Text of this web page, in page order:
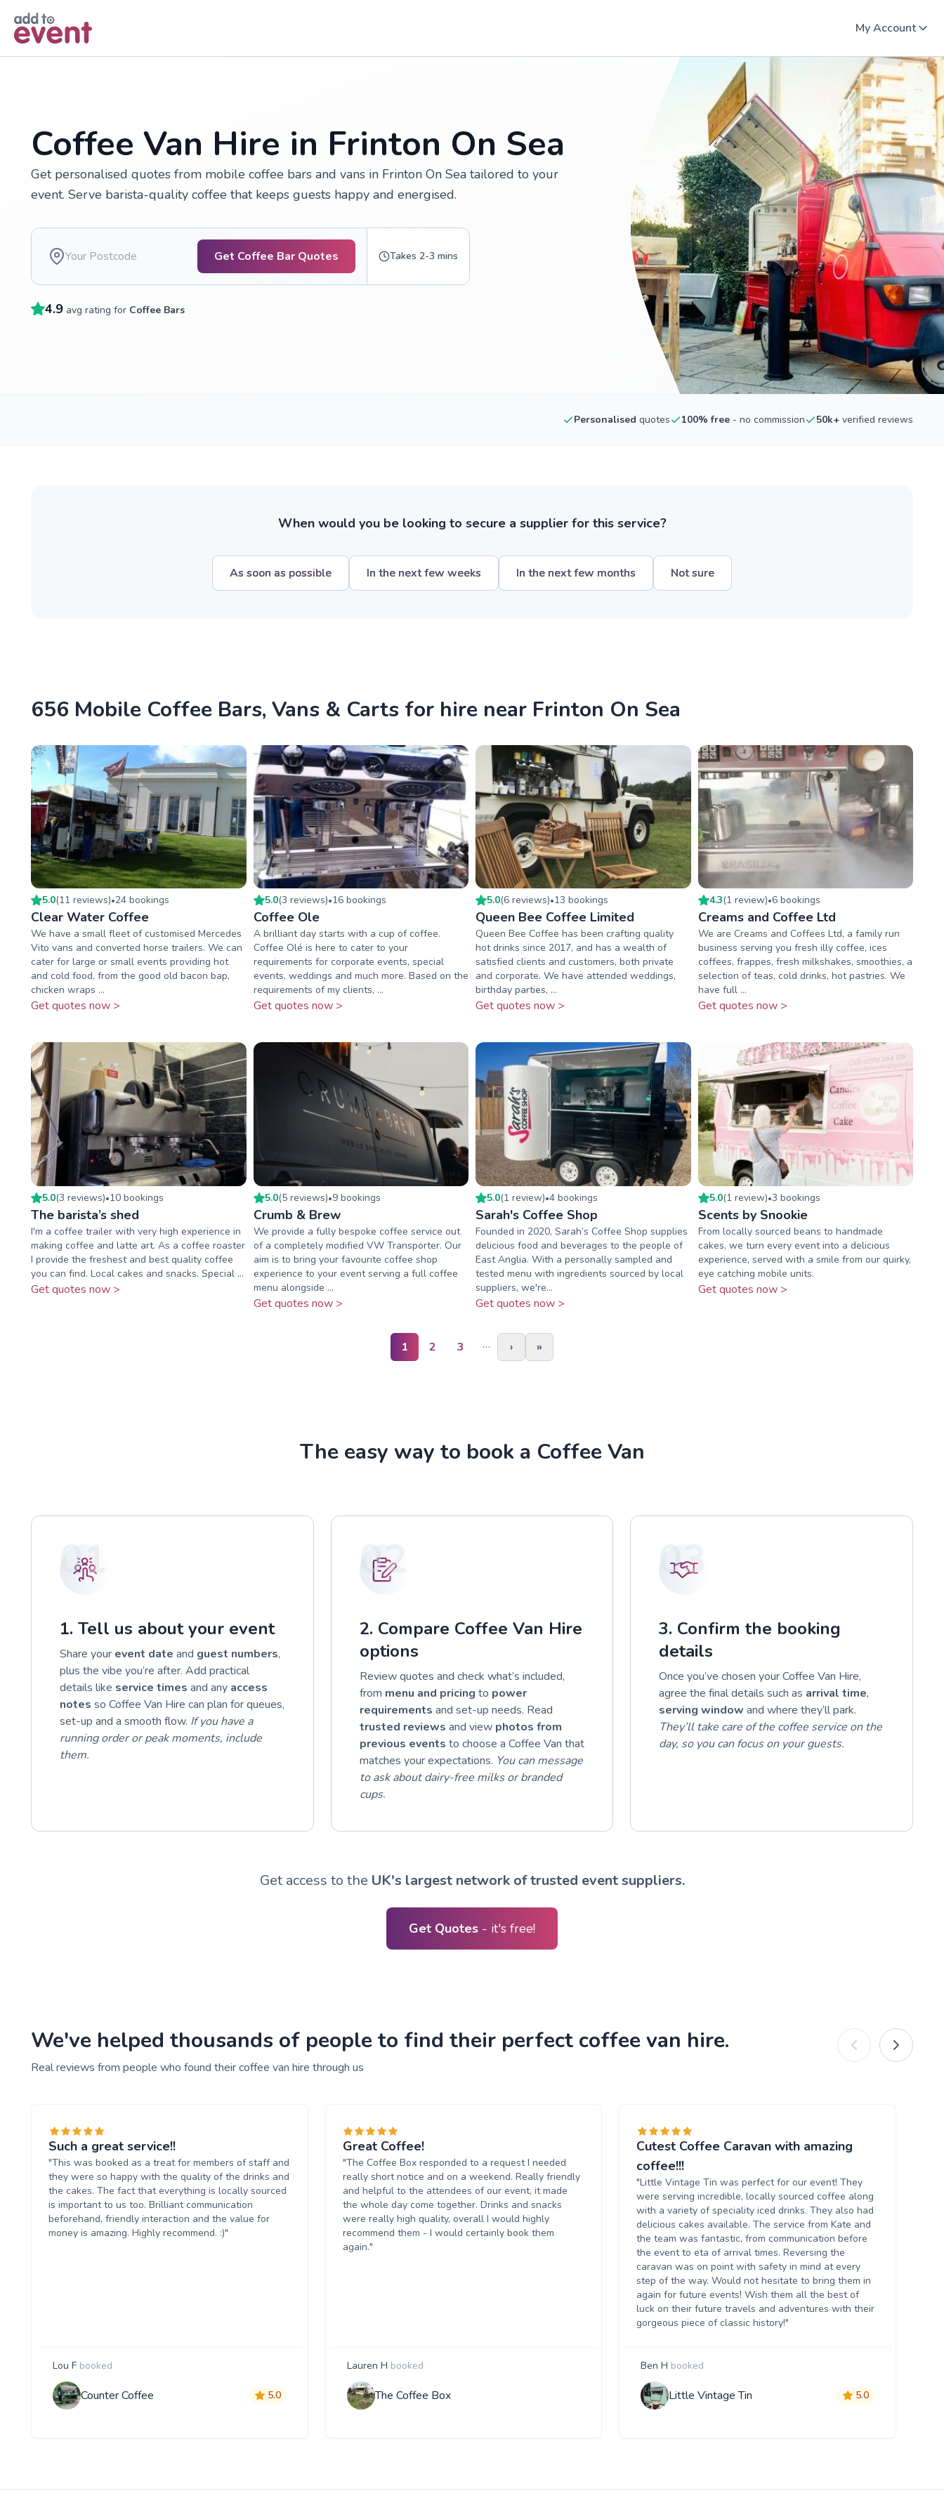
My Account
Coffee Van Hire in Frinton On Sea
Get personalised quotes from mobile coffee bars and vans in Frinton On Sea tailored to your
event. Serve barista-quality coffee that keeps guests happy and energised.
Get Coffee Bar Quotes Takes 2-3 mins
4.9 avg rating for Coffee Bars
Personalised quotes 100% free - no commission 50k+ verified reviews
When would you be looking to secure a supplier for this service?
As soon as possible In the next few weeks In the next few months Not sure
656 Mobile Coffee Bars, Vans & Carts for hire near Frinton On Sea
5.0(11 reviews)•24 bookings
Clear Water Coffee
We have a small fleet of customised Mercedes
Vito vans and converted horse trailers. We can
cater for large or small events providing hot
and cold food, from the good old bacon bap,
chicken wraps ...
Get quotes now >
5.0(3 reviews)•16bookings
Coffee Ole
A brilliant day starts with a cup of coffee.
Coffee Olé is here to cater to your
requirements for corporate events, special
events, weddings and much more. Based on the
requirements of my clients, ...
Get quotes now >
5.0(6 reviews)•13 bookings
Queen Bee Coffee Limited
Queen Bee Coffee has been crafting quality
hot drinks since 2017, and has a wealth of
satisfied clients and customers, both private
and corporate. We have attended weddings,
birthday parties, ...
Get quotes now >
4.3(1 review)•6bookings
Creams and Coffee Ltd
We are Creams and Coffees Ltd, a family run
business serving you fresh illy coffee, ices
coffees, frappes, fresh milkshakes, smoothies, a
selection of teas, cold drinks, hot pastries. We
have full ...
Get quotes now >
5.0(3 reviews)•10 bookings
The barista’s shed
I'm a coffee trailer with very high experience in
making coffee and latte art. As a coffee roaster
I provide the freshest and best quality coffee
you can find. Local cakes and snacks. Special ...
Get quotes now >
5.0(5 reviews)•9bookings
Crumb & Brew
We provide a fully bespoke coffee service out
of a completely modified VW Transporter. Our
aim is to bring your favourite coffee shop
experience to your event serving a full coffee
menu alongside ...
Get quotes now >
5.0(1 review)•4 bookings
Sarah's Coffee Shop
Founded in 2020, Sarah’s Coffee Shop supplies
delicious food and beverages to the people of
East Anglia. With a personally sampled and
tested menu with ingredients sourced by local
suppliers, we're...
Get quotes now >
5.0(1 review)•3 bookings
Scents by Snookie
From locally sourced beans to handmade
cakes, we turn every event into a delicious
experience, served with a smile from our quirky,
eye catching mobile units.
Get quotes now >
1 2 3 … › »
The easy way to book a Coffee Van
01
1. Tell us about your event
Share your event date and guest numbers,
plus the vibe you’re after. Add practical
details like service times and any access
notes so Coffee Van Hire can plan for queues,
set-up and a smooth flow. If you have a
running order or peak moments, include
them.
02
2. Compare Coffee Van Hire
options
Review quotes and check what’s included,
from menu and pricing to power
requirements and set-up needs. Read
trusted reviews and view photos from
previous events to choose a Coffee Van that
matches your expectations. You can message
to ask about dairy-free milks or branded
cups.
03
3. Confirm the booking
details
Once you’ve chosen your Coffee Van Hire,
agree the final details such as arrival time,
serving window and where they’ll park.
They’ll take care of the coffee service on the
day, so you can focus on your guests.
Get access to the UK's largest network of trusted event suppliers.
Get Quotes - it's free!
We've helped thousands of people to find their perfect coffee van hire.
Real reviews from people who found their coffee van hire through us
Such a great service!!
"This was booked as a treat for members of staff and
they were so happy with the quality of the drinks and
the cakes. The fact that everything is locally sourced
is important to us too. Brilliant communication
beforehand, friendly interaction and the value for
money is amazing. Highly recommend. :)"
Lou F booked
Counter Coffee 5.0
Great Coffee!
"The Coffee Box responded to a request I needed
really short notice and on a weekend. Really friendly
and helpful to the attendees of our event, it made
the whole day come together. Drinks and snacks
were really high quality, overall I would highly
recommend them - I would certainly book them
again."
Lauren H booked
The Coffee Box
Cutest Coffee Caravan with amazing
coffee!!!
"Little Vintage Tin was perfect for our event! They
were serving incredible, locally sourced coffee along
with a variety of speciality iced drinks. They also had
delicious cakes available. The service from Kate and
the team was fantastic, from communication before
the event to eta of arrival times. Reversing the
caravan was on point with safety in mind at every
step of the way. Would not hesitate to bring them in
again for future events! Wish them all the best of
luck on their future travels and adventures with their
gorgeous piece of classic history!"
Ben H booked
Little Vintage Tin 5.0